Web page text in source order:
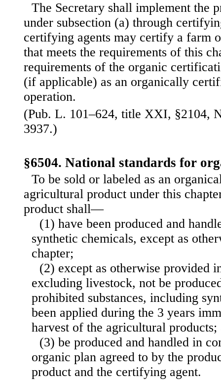
The Secretary shall implement the
under subsection (a) through
certifying agents may certify a farm
that meets the requirements of this
requirements of the organic
(if applicable) as an organically
operation.
(Pub. L. 101–624, title XXI, §2104,
3937.)
§6504. National standards for
To be sold or labeled as an
agricultural product under this
product shall—
(1) have been produced and
synthetic chemicals, except as
chapter;
(2) except as otherwise provided
excluding livestock, not be
prohibited substances, including
been applied during the 3 years
harvest of the agricultural products;
(3) be produced and handled in
organic plan agreed to by the
product and the certifying agent.